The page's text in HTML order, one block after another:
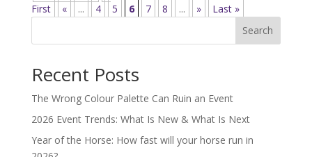
First
« ... 4 5 6 7 8 ... »
Last »
Search
Recent Posts
The Wrong Colour Palette Can Ruin an Event
2026 Event Trends: What Is New & What Is Next
Year of the Horse: How fast will your horse run in